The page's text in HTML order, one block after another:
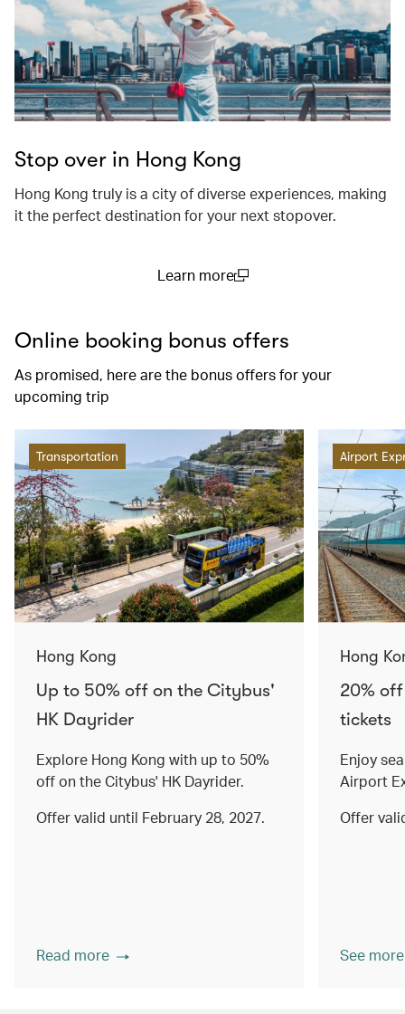
Stop over in Hong Kong
Hong Kong truly is a city of diverse experiences, making
it the perfect destination for your next stopover.
Learn more
Online booking bonus offers
As promised, here are the bonus offers for your
upcoming trip
Transportation
Hong Kong
Up to 50% off on the Citybus'
HK Dayrider
Explore Hong Kong with up to 50%
off on the Citybus' HK Dayrider.
Offer valid until February 28, 2027.
Read more
Airport
Hong
20% off
tickets
Enjoy
Airport
Offer
See more